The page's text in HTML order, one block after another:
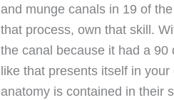
and munge canals in 19 of
that process, own that skill.
the canal because it had a 90
like that presents itself in
anatomy is contained in their